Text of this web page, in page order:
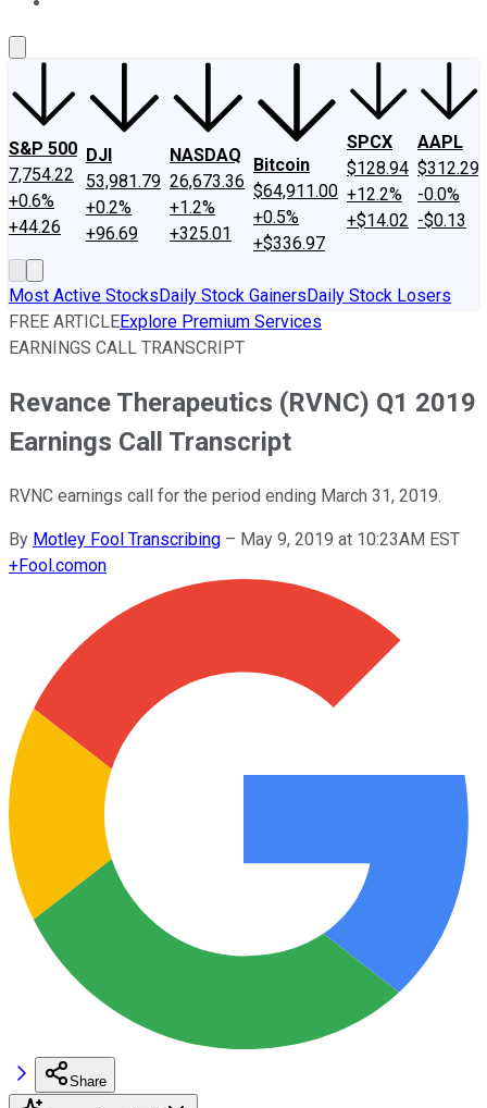
S&P 500
7,754.22
+0.6%
+44.26
DJI
53,981.79
+0.2%
+96.69
NASDAQ
26,673.36
+1.2%
+325.01
Bitcoin
$64,911.00
+0.5%
+$336.97
SPCX
$128.94
+12.2%
+$14.02
AAPL
$312.29
-0.0%
-$0.13
Most Active StocksDaily Stock GainersDaily Stock Losers
FREE ARTICLEExplore Premium Services
EARNINGS CALL TRANSCRIPT
Revance Therapeutics (RVNC) Q1 2019
Earnings Call Transcript
RVNC earnings call for the period ending March 31, 2019.
By Motley Fool Transcribing – May 9, 2019 at 10:23AM EST
+Fool.comon
Share